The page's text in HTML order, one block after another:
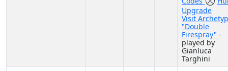
Upgrade
Visit
"Double
Firespray" -
played by
Gianluca
Targhini